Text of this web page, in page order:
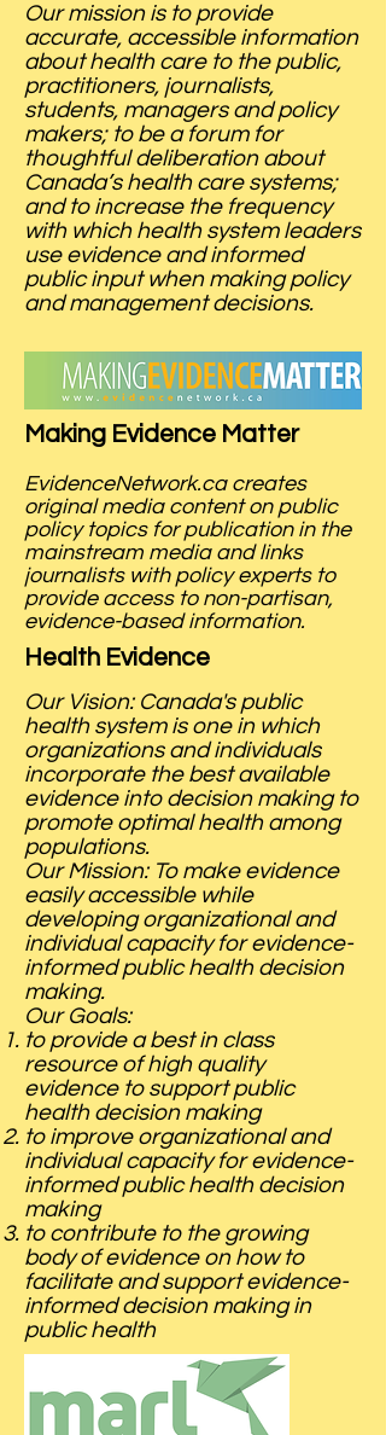
Our mission is to provide
accurate, accessible information
about health care to the public,
practitioners, journalists,
students, managers and policy
makers; to be a forum for
thoughtful deliberation about
Canada’s health care systems;
and to increase the frequency
with which health system leaders
use evidence and informed
public input when making policy
and management decisions.
Making Evidence Matter
EvidenceNetwork.ca creates
original media content on public
policy topics for publication in the
mainstream media and links
journalists with policy experts to
provide access to non-partisan,
evidence-based information.
Health Evidence
Our Vision: Canada's public
health system is one in which
organizations and individuals
incorporate the best available
evidence into decision making to
promote optimal health among
populations.
Our Mission: To make evidence
easily accessible while
developing organizational and
individual capacity for evidence-
informed public health decision
making.
Our Goals:
to provide a best in class
resource of high quality
evidence to support public
health decision making
to improve organizational and
individual capacity for evidence-
informed public health decision
making
to contribute to the growing
body of evidence on how to
facilitate and support evidence-
informed decision making in
public health